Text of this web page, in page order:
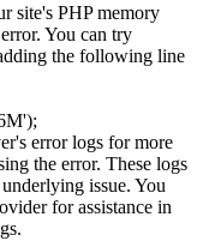
site's PHP memory
You can try
the following line
error logs for more
the error. These logs
issue. You
for assistance in